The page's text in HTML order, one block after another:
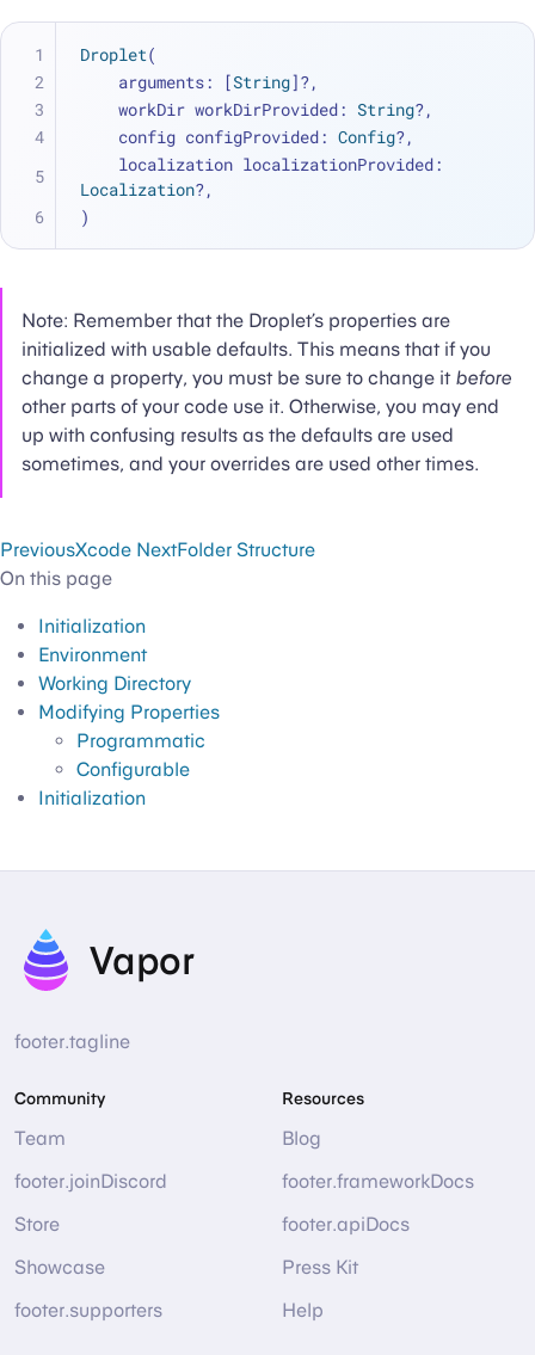
Droplet(
    arguments: [
String]?,
    workDir workDirProvided:
String?,
    config configProvided:
Config?,
Localization?,
)
Note: Remember that the Droplet’s properties are
initialized with usable defaults. This means that if you
change a property, you must be sure to change it before
other parts of your code use it. Otherwise, you may end
up with confusing results as the defaults are used
sometimes, and your overrides are used other times.
PreviousXcode NextFolder Structure
On this page
Initialization
Environment
Working Directory
Modifying Properties
Programmatic
Configurable
Initialization
Vapor
footer.tagline
Community
Team
footer.joinDiscord
Store
Showcase
footer.supporters
Resources
Blog
footer.frameworkDocs
footer.apiDocs
Press Kit
Help